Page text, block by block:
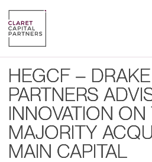
HEGCF –
PARTNERS
INNOVATION ON
MAJORITY
MAIN CAPITAL